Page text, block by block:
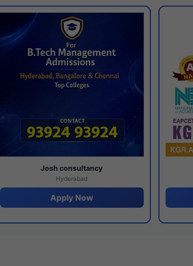
Josh consultancy
Hyderabad
Apply Now